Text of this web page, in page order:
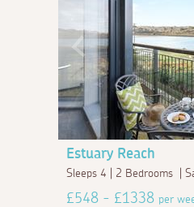
Estuary Reach
Sleeps 4 | 2 Bedrooms |
£548 - £1338 per